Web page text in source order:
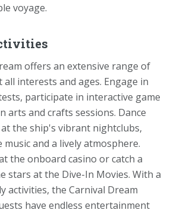
voyage.
offers an extensive range of
interests and ages. Engage in
participate in interactive game
arts and crafts sessions. Dance
the ship's vibrant nightclubs,
music and a lively atmosphere.
the onboard casino or catch a
stars at the Dive-In Movies. With a
activities, the Carnival Dream
have endless entertainment